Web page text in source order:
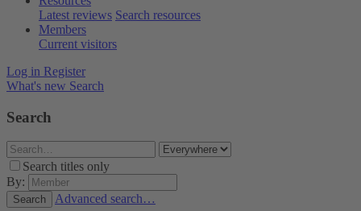
Latest reviews Search resources
Members
Current visitors
Log in Register
What's new Search
Search
Search titles only
By:
Search Advanced search…